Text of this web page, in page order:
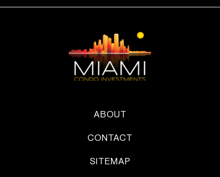
ABOUT
CONTACT
SITEMAP